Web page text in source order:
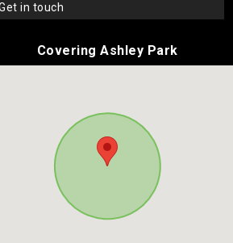
get in touch
Covering Ashley Park